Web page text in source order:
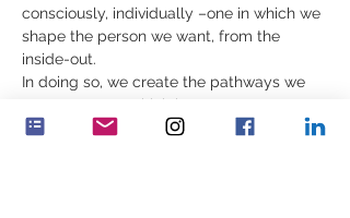
consciously, individually –one in which we
shape the person we want, from the
inside-out.
In doing so, we create the pathways we
want, patterns which improve our
resilience. These mind states are